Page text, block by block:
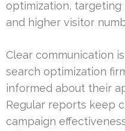
optimization,
and higher visitor
Clear communication
search optimization
informed about their
Regular reports keep
campaign